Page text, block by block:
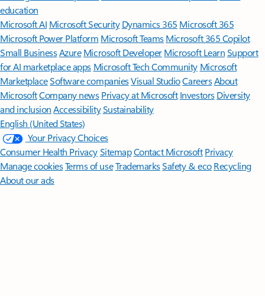
education
Microsoft AI Microsoft Security Dynamics 365 Microsoft 365
Microsoft Power Platform Microsoft TeamsMicrosoft 365 Copilot
Small BusinessAzure Microsoft DeveloperMicrosoft LearnSupport
for AI marketplace apps Microsoft Tech Community Microsoft
MarketplaceSoftware companiesVisual StudioCareersAbout
MicrosoftCompany news Privacy at Microsoft Investors Diversity
and inclusion AccessibilitySustainability
English (United States)
Your Privacy Choices
Consumer Health PrivacySitemapContact Microsoft Privacy
Manage cookiesTerms of useTrademarksSafety & eco Recycling
About our ads